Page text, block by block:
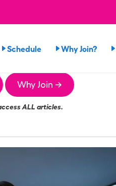
Schedule Why Join?
Why Join →
ALL articles.